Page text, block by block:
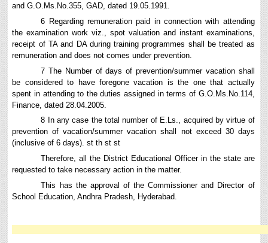
and G.O.Ms.No.355, GAD, dated 19.05.1991.
6 Regarding remuneration paid in connection with attending
the examination work viz., spot valuation and instant examinations,
receipt of TA and DA during training programmes shall be treated as
remuneration and does not comes under prevention.
7 The Number of days of prevention/summer vacation shall
be considered to have foregone vacation is the one that actually
spent in attending to the duties assigned in terms of G.O.Ms.No.114,
Finance, dated 28.04.2005.
8 In any case the total number of E.Ls., acquired by virtue of
prevention of vacation/summer vacation shall not exceed 30 days
(inclusive of 6 days). st th st st
Therefore, all the District Educational Officer in the state are
requested to take necessary action in the matter.
This has the approval of the Commissioner and Director of
School Education, Andhra Pradesh, Hyderabad.